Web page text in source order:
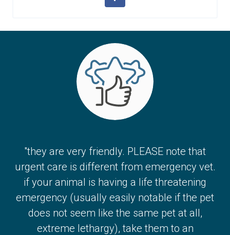
"they are very friendly. PLEASE note that
urgent care is different from emergency vet.
if your animal is having a life threatening
emergency (usually easily notable if the pet
does not seem like the same pet at all,
extreme lethargy), take them to an